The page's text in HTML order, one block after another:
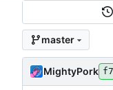
master
MightyPork